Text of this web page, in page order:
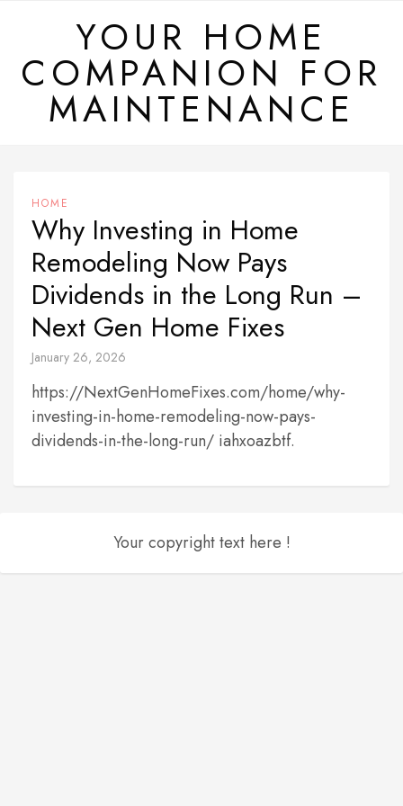
content
YOUR HOME
COMPANION FOR
MAINTENANCE
HOME
Why Investing in Home
Remodeling Now Pays
Dividends in the Long Run –
Next Gen Home Fixes
January 26, 2026
https://NextGenHomeFixes.com/home/why-
investing-in-home-remodeling-now-pays-
dividends-in-the-long-run/ iahxoazbtf.
Your copyright text here !